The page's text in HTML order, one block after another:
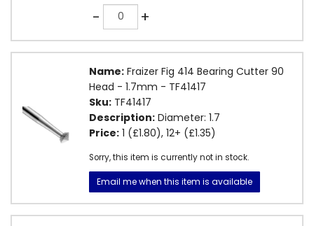
-Quantity +
Name: Fraizer Fig 414 Bearing Cutter 90
Head - 1.7mm - TF41417
Sku: TF41417
Description: Diameter: 1.7
Price: 1 (£1.80), 12+ (£1.35)
Sorry, this item is currently not in stock.
Email me when this item is available